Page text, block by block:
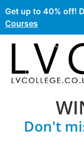
Get up to 40% off!
Courses
Don't